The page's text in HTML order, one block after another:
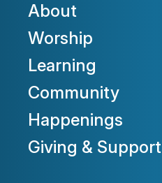
About
Worship
Learning
Community
Happenings
Giving & Support